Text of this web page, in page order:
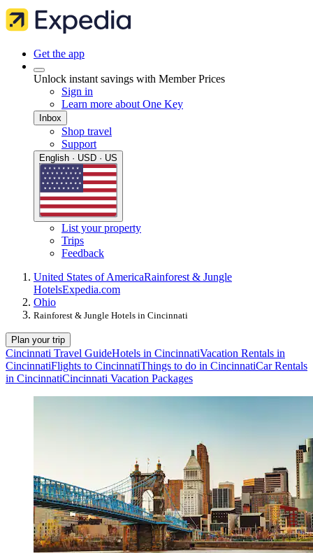
Get the app
Unlock instant savings with Member Prices
Sign in
Learn more about One Key
Inbox
Shop travel
Support
English · USD · US
List your property
Trips
Feedback
United States of AmericaRainforest & Jungle
HotelsExpedia.com
Ohio
Rainforest & Jungle Hotels in Cincinnati
Plan your trip
Cincinnati Travel GuideHotels in CincinnatiVacation Rentals in
CincinnatiFlights to CincinnatiThings to do in CincinnatiCar Rentals
in CincinnatiCincinnati Vacation Packages